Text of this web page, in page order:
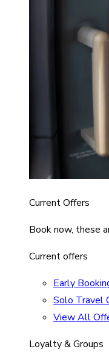
Current Offers
Book now, these
Current offers
Early
Solo Travel
View All
Loyalty & Groups